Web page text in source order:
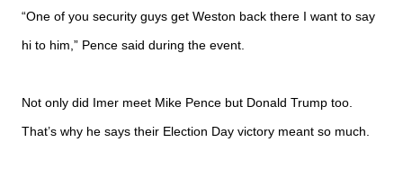
“One of you security guys get Weston back there I want to say
hi to him,” Pence said during the event.
Not only did Imer meet Mike Pence but Donald Trump too.
That’s why he says their Election Day victory meant so much.